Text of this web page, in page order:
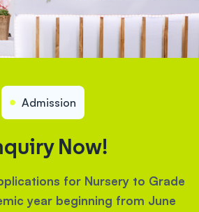
Admission
Now!
for Nursery to Grade
year beginning from June